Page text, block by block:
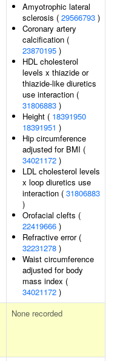
Amyotrophic lateral
sclerosis ( 29566793 )
Coronary artery
calcification (
23870195 )
HDL cholesterol
levels x thiazide or
thiazide-like diuretics
use interaction (
31806883 )
Height ( 18391950
18391951 )
Hip circumference
adjusted for BMI (
34021172 )
LDL cholesterol levels
x loop diuretics use
interaction ( 31806883
)
Orofacial clefts (
22419666 )
Refractive error (
32231278 )
Waist circumference
adjusted for body
mass index (
34021172 )
None recorded